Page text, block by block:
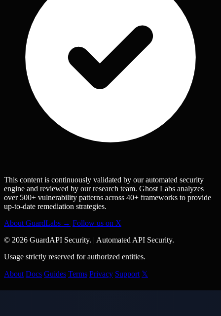
This content is continuously validated by our automated security
engine and reviewed by our research team. Ghost Labs analyzes
over 500+ vulnerability patterns across 40+ frameworks to provide
up-to-date remediation strategies.
About GuardLabs → Follow us on X
© 2026 GuardAPI Security. | Automated API Security.
Usage strictly reserved for authorized entities.
About Docs Guides Terms Privacy Support 𝕏